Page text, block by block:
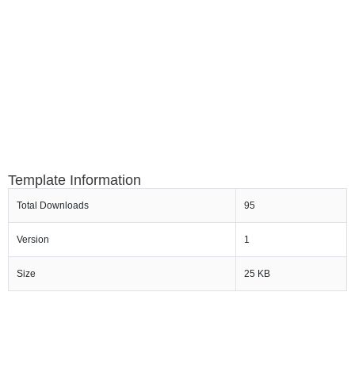
Template Information
Total Downloads 95
Version 1
Size 25 KB